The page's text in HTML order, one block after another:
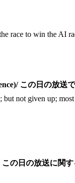
race to win the AI
この日の放
not given up;
この日の放送に関